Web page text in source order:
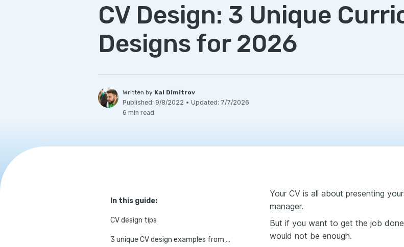
CV Design: 3 Unique
Designs for 2026
Written by Kal Dimitrov
Published: 9/8/2022 • Updated: 7/7/2026
6 min read
In this guide:
CV design tips
3 unique CV design examples from Enhancv
Your CV is all about presenting
manager.
But if you want to get the job
would not be enough.